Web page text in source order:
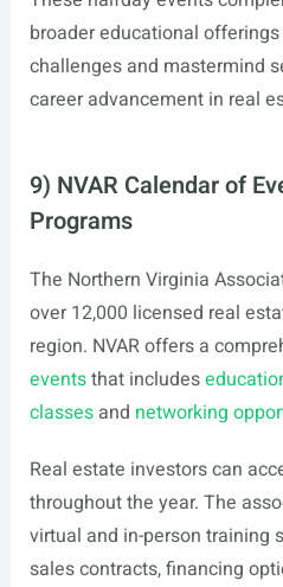
broader educational
challenges and mastermind
career advancement in real
9) NVAR Calendar of
Programs
The Northern Virginia
over 12,000 licensed real
region. NVAR offers a
eventsthat includes
classesand networking
Real estate investors can
throughout the year. The
virtual and in-person training
sales contracts, financing